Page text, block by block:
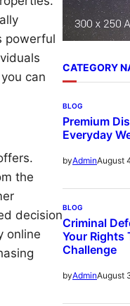
powerful
can
the
decision
online
CATEGORY
BLOG
Premium
Everyday
byAdminAugust
BLOG
Criminal
Your Rights
Challenge
byAdminAugust